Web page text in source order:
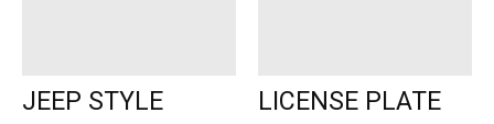
JEEP STYLE LICENSE PLATE